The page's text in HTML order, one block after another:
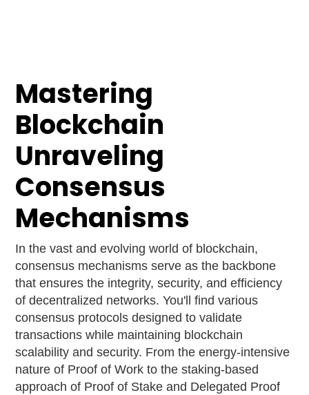
Mastering
Blockchain
Unraveling
Consensus
Mechanisms
In the vast and evolving world of blockchain,
consensus mechanisms serve as the backbone
that ensures the integrity, security, and efficiency
of decentralized networks. You'll find various
consensus protocols designed to validate
transactions while maintaining blockchain
scalability and security. From the energy-intensive
nature of Proof of Work to the staking-based
approach of Proof of Stake and Delegated Proof